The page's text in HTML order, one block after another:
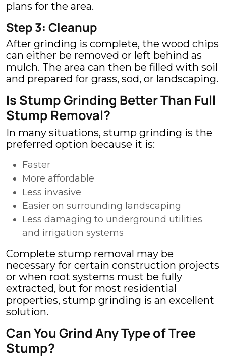
plans for the area.
Step 3: Cleanup
After grinding is complete, the wood chips
can either be removed or left behind as
mulch. The area can then be filled with soil
and prepared for grass, sod, or landscaping.
Is Stump Grinding Better Than Full
Stump Removal?
In many situations, stump grinding is the
preferred option because it is:
Faster
More affordable
Less invasive
Easier on surrounding landscaping
Less damaging to underground utilities
and irrigation systems
Complete stump removal may be
necessary for certain construction projects
or when root systems must be fully
extracted, but for most residential
properties, stump grinding is an excellent
solution.
Can You Grind Any Type of Tree
Stump?